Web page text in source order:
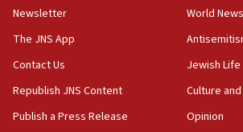
18:28
CAMERA says it got ‘Financial
‘false claim that linked AIPAC to
Netanyahu’
18:23
AAUP member in Michigan
Newsletter
The JNS App
Contact Us
Republish JNS Content
Publish a Press Release
World News
Jewish Life
Culture
Opinion